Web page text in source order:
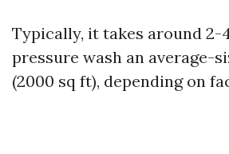
Typically, it takes around 2-
pressure wash an average-
(2000 sq ft), depending on